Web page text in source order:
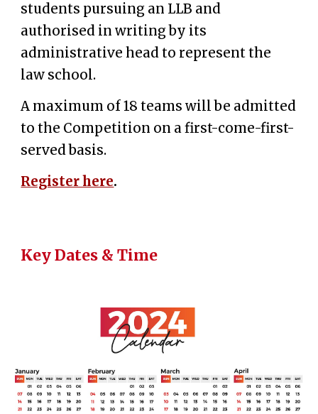
students pursuing an LLB and
authorised in writing by its
administrative head to represent the
law school.
A maximum of 18 teams will be admitted
to the Competition on a first-come-first-
served basis.
Register here.
Key Dates & Time